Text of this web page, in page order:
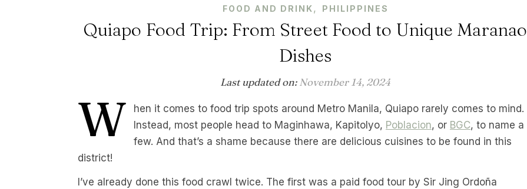
FOOD AND DRINK, PHILIPPINES
Quiapo Food Trip: From Street Food to Unique Maranao
Dishes
Last updated on: November 14, 2024
W
hen it comes to food trip spots around Metro Manila, Quiapo rarely comes to mind.
Instead, most people head to Maginhawa, Kapitolyo, Poblacion, or BGC, to name a
few. And that’s a shame because there are delicious cuisines to be found in this
district!
I’ve already done this food crawl twice. The first was a paid food tour by Sir Jing Ordoña